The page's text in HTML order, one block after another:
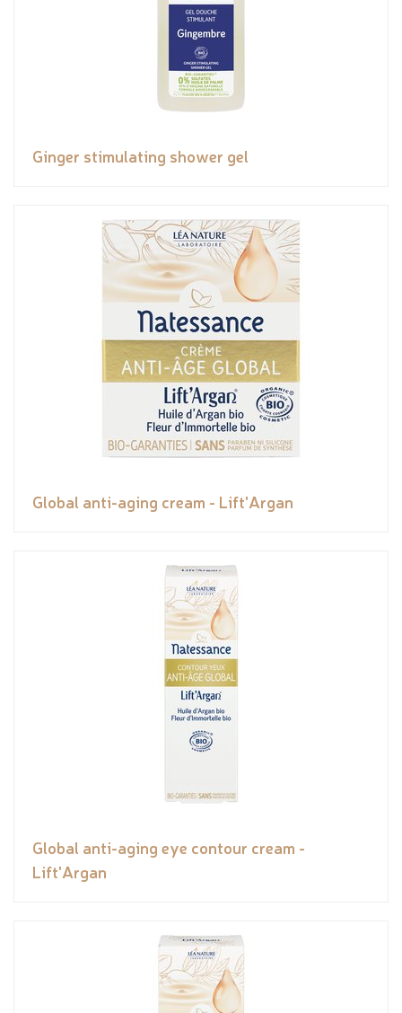
Ginger stimulating shower gel
Global anti-aging cream - Lift'Argan
Global anti-aging eye contour cream -
Lift'Argan